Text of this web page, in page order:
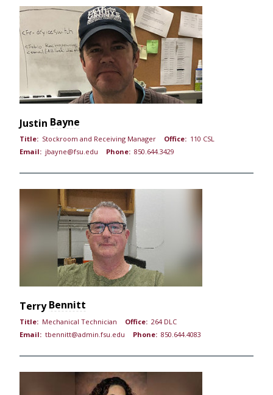
Bayne
Justin
Title: Stockroom and Receiving Manager Office: 110 CSL
Email: jbayne@fsu.edu Phone: 850.644.3429
Bennitt
Terry
Title: Mechanical Technician Office: 264 DLC
Email: tbennitt@admin.fsu.edu Phone: 850.644.4083